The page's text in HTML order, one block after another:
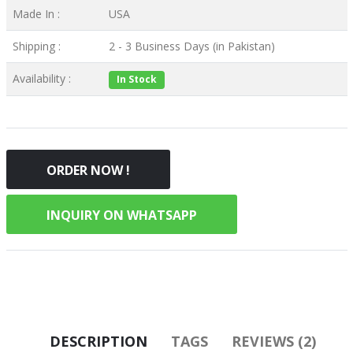
Made In : USA
Shipping : 2 - 3 Business Days (in Pakistan)
Availability : In Stock
ORDER NOW !
INQUIRY ON WHATSAPP
DESCRIPTION TAGS REVIEWS (2)